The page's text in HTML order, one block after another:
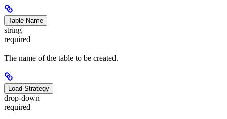
Table Name
string
required
The name of the table to be created.
Load Strategy
drop-down
required